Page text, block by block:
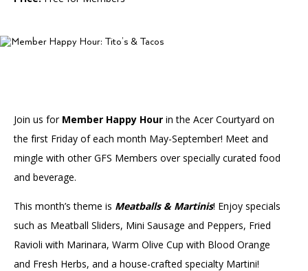
Group Visits
Artist Studios
TAB)
NEW
TAB)
Join us for Member Happy Hour in the Acer Courtyard on
the first Friday of each month May-September! Meet and
mingle with other GFS Members over specially curated food
and beverage.
This month’s theme is Meatballs & Martinis! Enjoy specials
such as Meatball Sliders, Mini Sausage and Peppers, Fried
Ravioli with Marinara, Warm Olive Cup with Blood Orange
and Fresh Herbs, and a house-crafted specialty Martini!